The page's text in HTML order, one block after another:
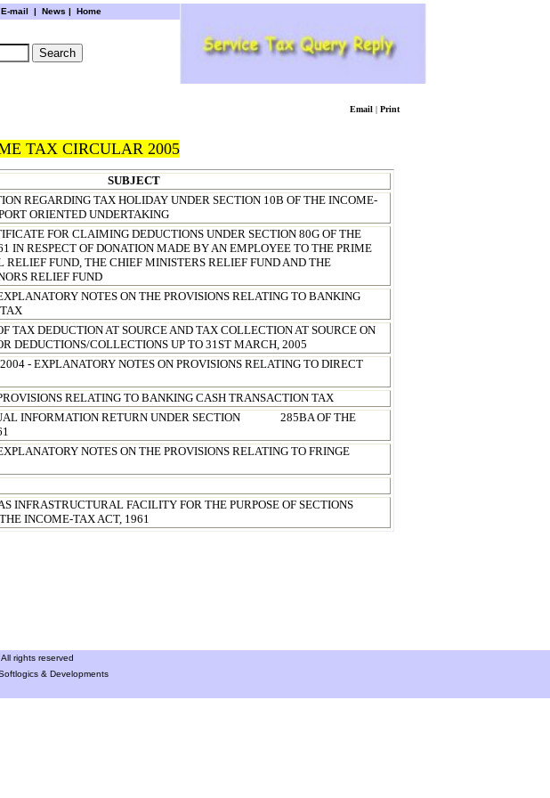
E-mail | News | Home
Email | Print
TAX CIRCULAR 2005
SUBJECT
REGARDING TAX HOLIDAY UNDER SECTION 10B OF THE INCOME-
ORIENTED UNDERTAKING
FOR CLAIMING DEDUCTIONS UNDER SECTION 80G OF THE
IN RESPECT OF DONATION MADE BY AN EMPLOYEE TO THE PRIME
RELIEF FUND, THE CHIEF MINISTERS RELIEF FUND AND THE
RELIEF FUND
NOTES ON THE PROVISIONS RELATING TO BANKING
TAX DEDUCTION AT SOURCE AND TAX COLLECTION AT SOURCE ON
DEDUCTIONS/COLLECTIONS UP TO31ST MARCH, 2005
- EXPLANATORY NOTES ON PROVISIONS RELATING TO DIRECT
RELATING TO BANKING CASH TRANSACTION TAX
INFORMATION RETURN UNDER SECTION
285BA OF THE
NOTES ON THE PROVISIONS RELATING TO FRINGE
INFRASTRUCTURAL FACILITY FOR THE PURPOSE OF SECTIONS
INCOME-TAX ACT, 1961
rights reserved
& Developments